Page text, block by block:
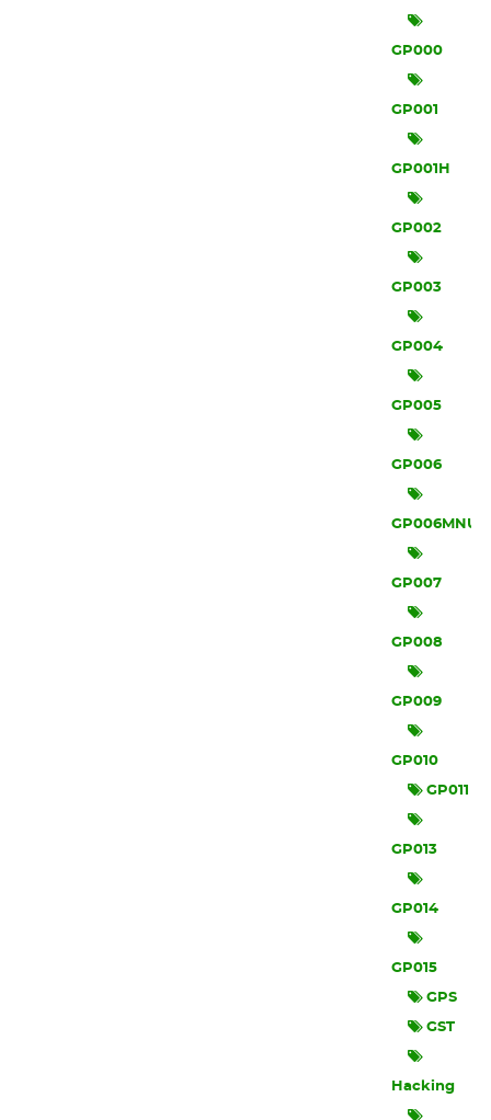
GP000
GP001
GP001H
GP002
GP003
GP004
GP005
GP006
GP006MNU
GP007
GP008
GP009
GP010
GP011
GP013
GP014
GP015
GPS
GST
Hacking